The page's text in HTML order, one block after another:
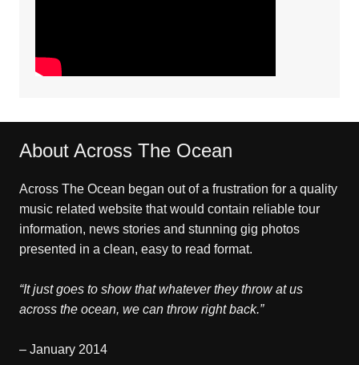
About Across The Ocean
Across The Ocean began out of a frustration for a quality
music related website that would contain reliable tour
information, news stories and stunning gig photos
presented in a clean, easy to read format.
“It just goes to show that whatever they throw at us
across the ocean, we can throw right back.”
– January 2014